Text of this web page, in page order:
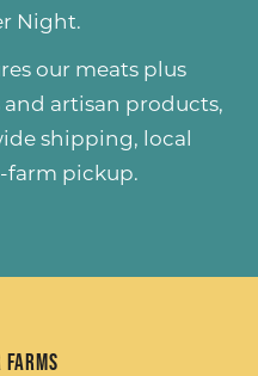
Night.
our meats plus
and artisan products,
shipping, local
farm pickup.